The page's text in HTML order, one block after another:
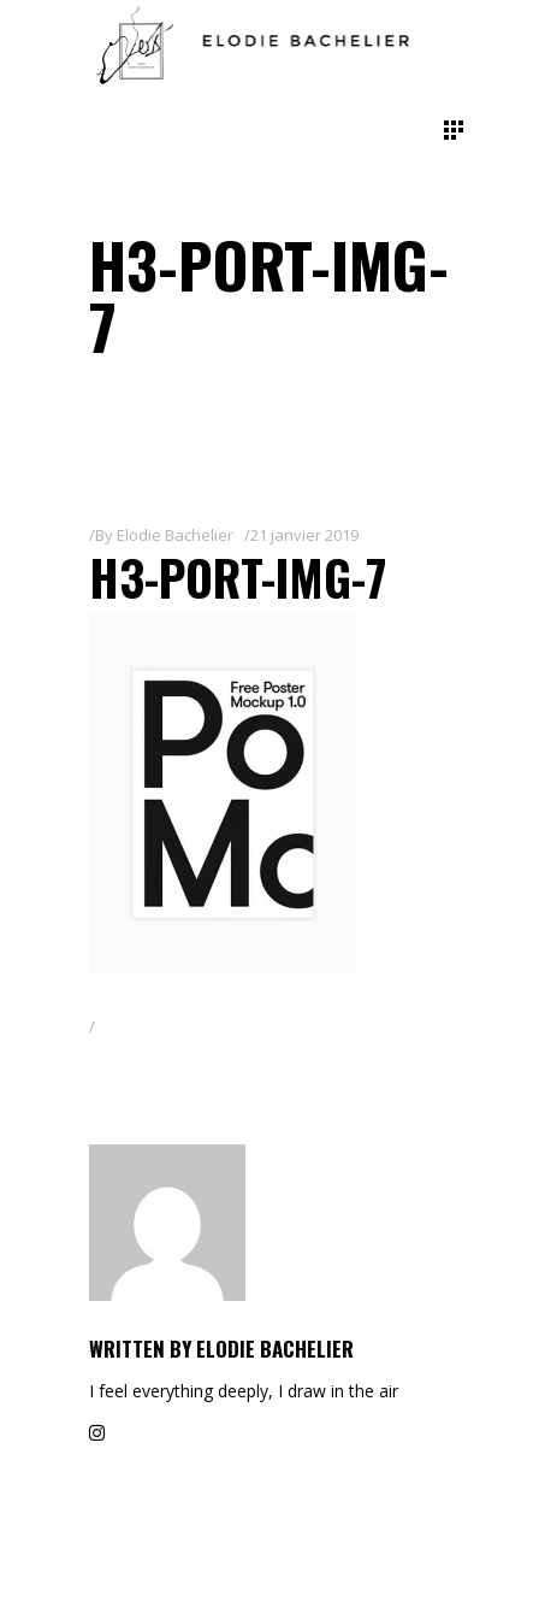
H3-PORT-IMG-
7
By Elodie Bachelier 21 janvier 2019
H3-PORT-IMG-7
WRITTEN BY ELODIE BACHELIER
I feel everything deeply, I draw in the air